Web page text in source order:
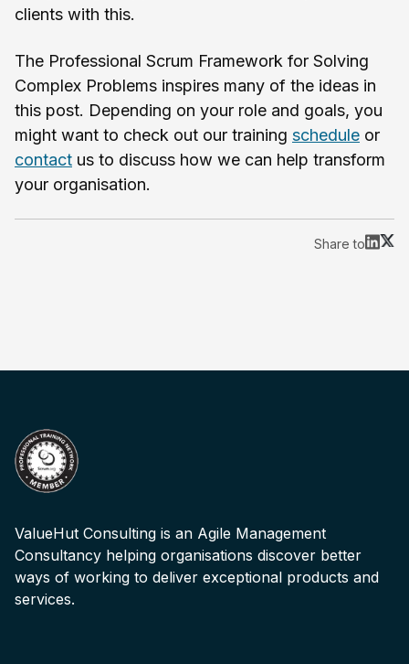
clients with this.
The Professional Scrum Framework for Solving
Complex Problems inspires many of the ideas in
this post. Depending on your role and goals, you
might want to check out our training schedule or
contact us to discuss how we can help transform
your organisation.
Share to
ValueHut Consulting is an Agile Management
Consultancy helping organisations discover better
ways of working to deliver exceptional products and
services.